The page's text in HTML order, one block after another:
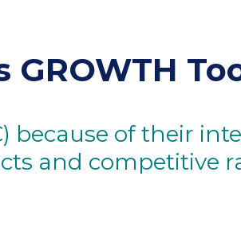
because of their
and competitive